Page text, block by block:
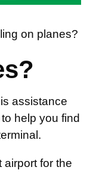
on planes?
assistance
help you find
for the